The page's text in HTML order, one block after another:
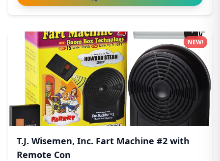
T.J. Wisemen, Inc. Fart Machine #2 with
Remote Con
NEW!